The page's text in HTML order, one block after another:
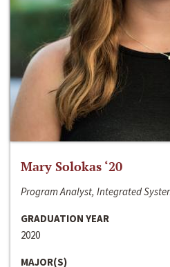
Mary Solokas ‘20
Program Analyst, Integrated
GRADUATION YEAR
2020
MAJOR(S)